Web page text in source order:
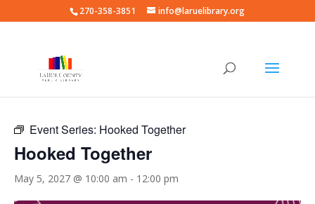
270-358-3851 info@laruelibrary.org
Event Series: Hooked Together
Hooked Together
May 5, 2027 @ 10:00 am - 12:00 pm